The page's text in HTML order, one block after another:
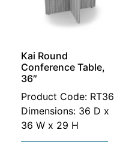
Kai Round
Conference Table,
36″
Product Code: RT36
Dimensions: 36 D x
36 W x 29 H